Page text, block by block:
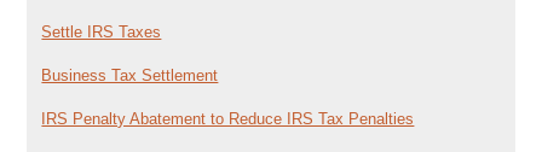
Settle IRS Taxes
Business Tax Settlement
IRS Penalty Abatement to Reduce IRS Tax Penalties